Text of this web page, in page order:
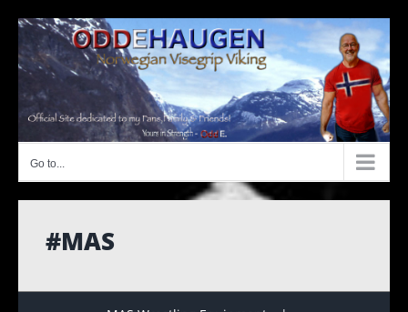
content
Go to...
#MAS